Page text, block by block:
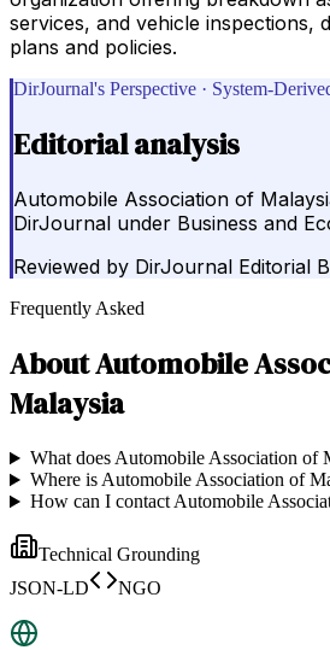
services, and vehicle inspections,
plans and policies.
DirJournal's Perspective · System-
Editorial analysis
Automobile Association of
DirJournal under Business and
Reviewed by DirJournal Editorial
Frequently Asked
AboutAutomobile
Malaysia
What does Automobile Association of
Where is Automobile Association of
How can I contact Automobile
Technical Grounding
JSON-LD
NGO